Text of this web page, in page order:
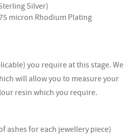
Silver)
micron Rhodium Plating
you require at this stage. We
will allow you to measure your
resin which you require.
ashes for each jewellery piece)